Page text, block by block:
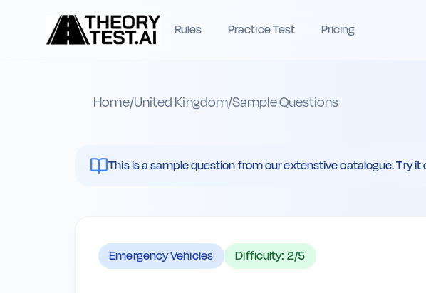
Rules Practice Test Pricing
Home/United Kingdom/Sample Questions
This is a sample question from our extenstive catalogue. Try
Emergency Vehicles Difficulty: 2/5